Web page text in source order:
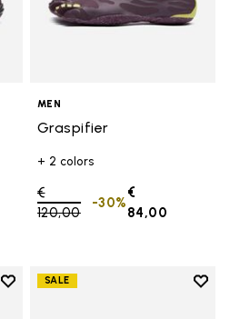
MEN
Graspifier
+ 2 colors
Price reduced from
€
120,00to
€
84,00
-30%
Add to wishlist
SALE
Add